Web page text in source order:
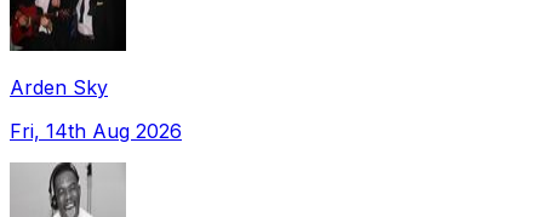
Arden Sky
Fri, 14th Aug 2026